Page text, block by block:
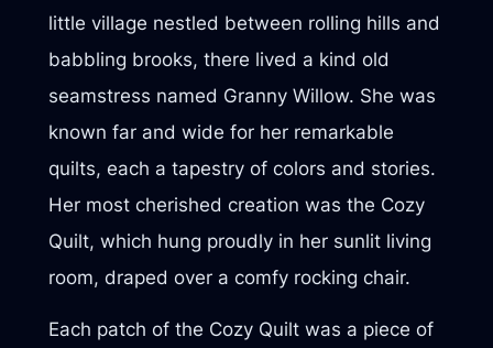
little village nestled between rolling hills and
babbling brooks, there lived a kind old
seamstress named Granny Willow. She was
known far and wide for her remarkable
quilts, each a tapestry of colors and stories.
Her most cherished creation was the Cozy
Quilt, which hung proudly in her sunlit living
room, draped over a comfy rocking chair.
Each patch of the Cozy Quilt was a piece of